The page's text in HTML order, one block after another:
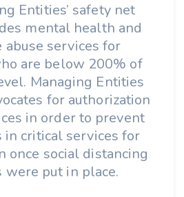
Entities’ safety net
mental health and
abuse services for
are below 200% of
Managing Entities
for authorization
in order to prevent
critical services for
once social distancing
were put in place.